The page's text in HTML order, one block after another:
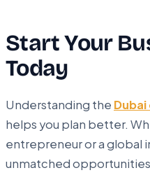
Start Your
Today
Understanding the
helps you plan better.
entrepreneur or a global
unmatched